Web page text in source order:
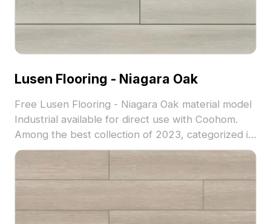
Lusen Flooring - Niagara Oak
Free Lusen Flooring - Niagara Oak material model
Industrial available for direct use with Coohom.
Among the best collection of 2023, categorized in
. Get Lusen Flooring - Niagara Oak material model
now.